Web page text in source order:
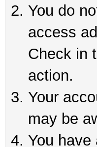
You do
access
Check in
action.
Your
may be
You